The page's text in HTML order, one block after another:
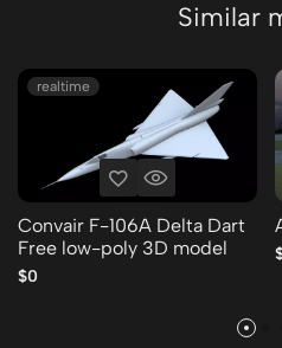
Similar
realtime
Convair F-106A Delta Dart
Free low-poly 3D model
$0